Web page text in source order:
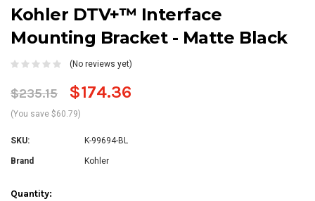
Kohler DTV+™ Interface
Mounting Bracket - Matte Black
(No reviews yet)
$235.15 $174.36
(You save $60.79)
SKU: K-99694-BL
Brand Kohler
Current
Quantity: